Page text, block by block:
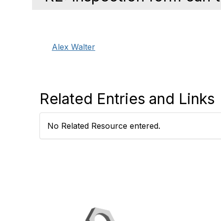
Alex Walter
Related Entries and Links
No Related Resource entered.